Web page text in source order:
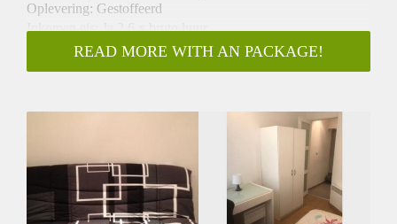
Oplevering: Gestoffeerd
Inkomen eis: Ja 2,6 x bruto huur
Garantiestelling mogelijk: Ja
Borg: 1 maand
Gedeelde woonkamer: Nee
Huisgenoten: Nee
Geslacht huisgenoten: N.v.t.
READ MORE WITH AN PACKAGE!